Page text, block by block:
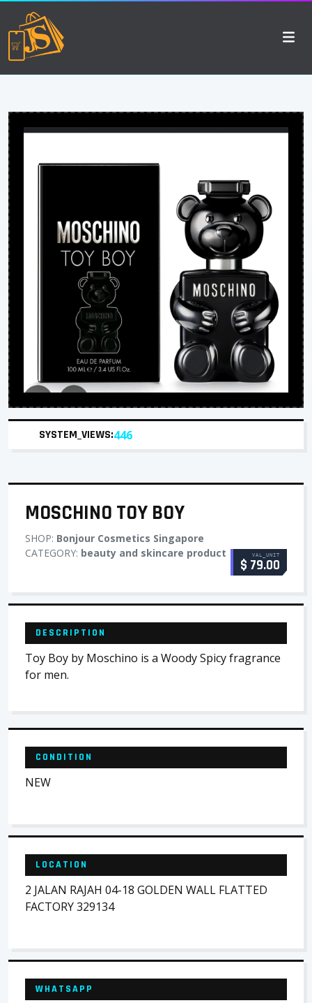
SYSTEM_VIEWS:446
MOSCHINO TOY BOY
SHOP: Bonjour Cosmetics Singapore
CATEGORY: beauty and skincare product VAL_UNIT
$ 79.00
DESCRIPTION
Toy Boy by Moschino is a Woody Spicy fragrance
for men.
CONDITION
NEW
LOCATION
2 JALAN RAJAH 04-18 GOLDEN WALL FLATTED
FACTORY 329134
WHATSAPP